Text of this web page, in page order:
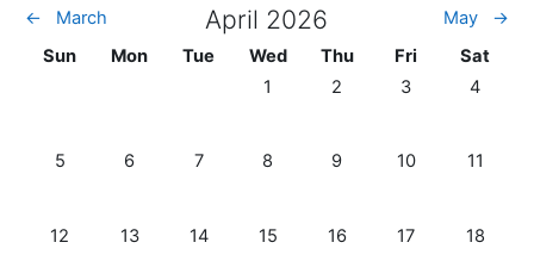
← March April 2026 May
→
Sunday
Sun Monday
Mon Tuesday
Tue Wednesday
Wed Thursday
Thu Friday
Fri
Sat
No events, Wednesday, 1 April
1 No events, Thursday, 2
2 No events,
3 No
4
No events, Sunday, 5 April
5 No events, Monday, 6 April
6 No events, Tuesday, 7 April
7 No events, Wednesday, 8 April
8 No events, Thursday, 9
9 No events,
10 No
11
No events, Sunday, 12 April
12 No events, Monday, 13 April
13 No events, Tuesday, 14 April
14 No events, Wednesday, 15 April
15 No events, Thursday, 16
16 No events,
17 No
18